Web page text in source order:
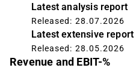
Latest analysis report
Released: 28.07.2026
Latest extensive report
Released: 28.05.2026
Revenue and EBIT-%